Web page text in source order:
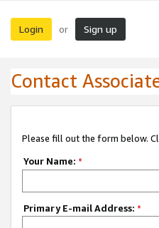
Login or Sign up
Contact
Please fill out the form below.
Your Name: *
Primary E-mail Address: *